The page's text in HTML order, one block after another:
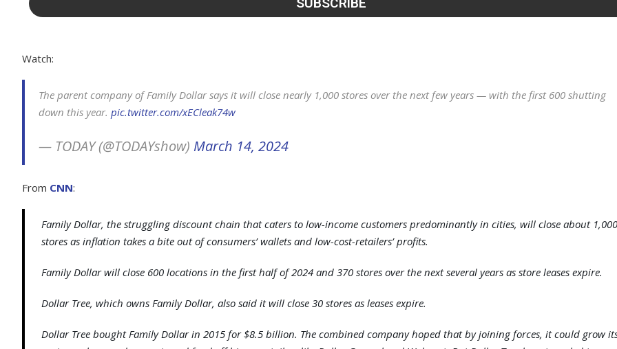
Watch:
The parent company of Family Dollar says it will close nearly 1,000 stores over the next few years — with the first 600 shutting
down this year. pic.twitter.com/xECleak74w
— TODAY (@TODAYshow) March 14, 2024
From CNN:
Family Dollar, the struggling discount chain that caters to low-income customers predominantly in cities, will close about 1,000
stores as inflation takes a bite out of consumers’ wallets and low-cost-retailers’ profits.
Family Dollar will close 600 locations in the first half of 2024 and 370 stores over the next several years as store leases expire.
Dollar Tree, which owns Family Dollar, also said it will close 30 stores as leases expire.
Dollar Tree bought Family Dollar in 2015 for $8.5 billion. The combined company hoped that by joining forces, it could grow